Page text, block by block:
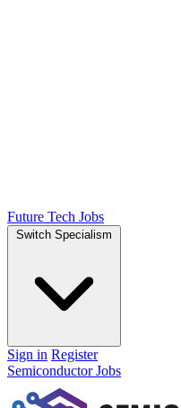
Future Tech Jobs
Switch Specialism
Sign in Register
Semiconductor Jobs